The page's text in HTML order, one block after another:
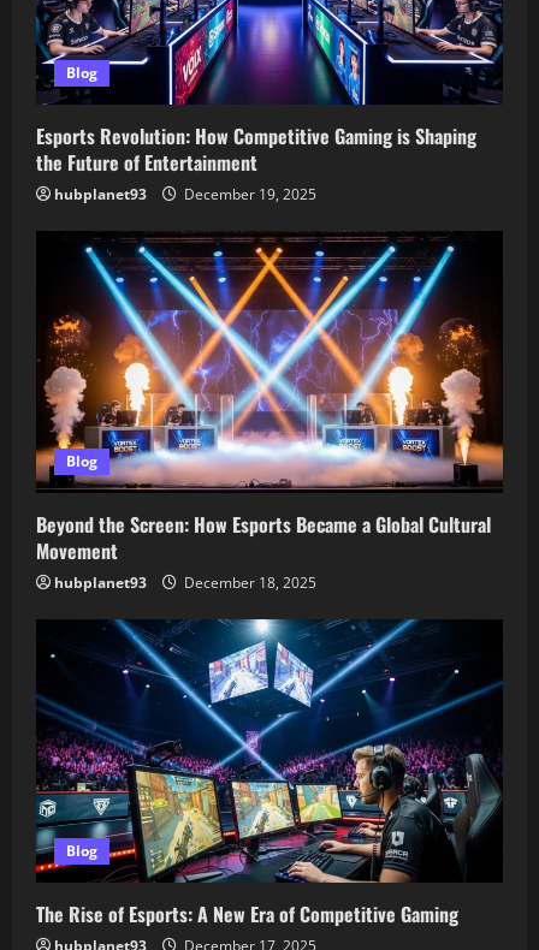
Blog
Esports Revolution: How Competitive Gaming is Shaping
the Future of Entertainment
hubplanet93 December 19, 2025
Blog
Beyond the Screen: How Esports Became a Global Cultural
Movement
hubplanet93 December 18, 2025
Blog
The Rise of Esports: A New Era of Competitive Gaming
hubplanet93 December 17, 2025